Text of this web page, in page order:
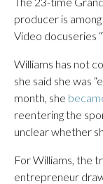
producer is
Video docuseries
Williams has not
she said she was
month, she
reentering the
unclear whether
For Williams, the
entrepreneur